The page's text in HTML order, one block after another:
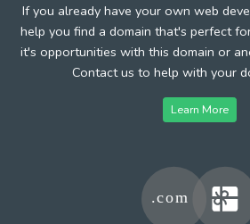
If you already have your own web
help you find a domain that's perfect
it's opportunities with this domain or
Contact us to help with your
Learn More